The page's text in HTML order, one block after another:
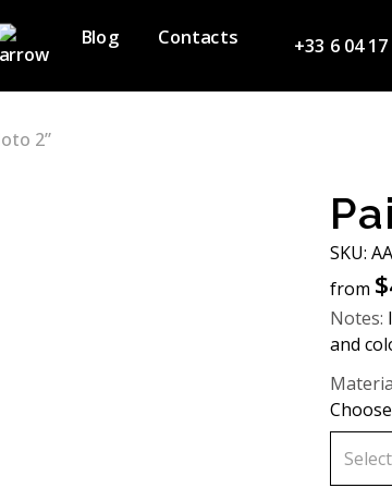
Blog Contacts +33 6 04 17
2”
SKU:
from $
Notes:
and
Select